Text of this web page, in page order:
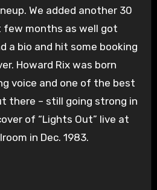
We added another 30
few months as well got
a bio and hit some booking
Howard Rix was born
voice and one of the best
there – still going strong in
of “Lights Out” live at
in Dec. 1983.